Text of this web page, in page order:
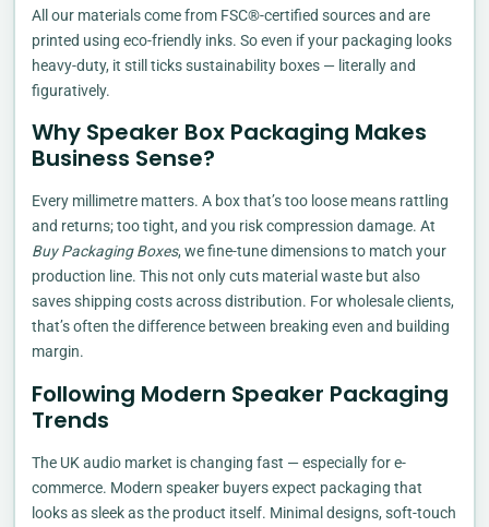
All our materials come from FSC®-certified sources and are
printed using eco-friendly inks. So even if your packaging looks
heavy-duty, it still ticks sustainability boxes — literally and
figuratively.
Why Speaker Box Packaging Makes
Business Sense?
Every millimetre matters. A box that’s too loose means rattling
and returns; too tight, and you risk compression damage. At
Buy Packaging Boxes, we fine-tune dimensions to match your
production line. This not only cuts material waste but also
saves shipping costs across distribution. For wholesale clients,
that’s often the difference between breaking even and building
margin.
Following Modern Speaker Packaging
Trends
The UK audio market is changing fast — especially for e-
commerce. Modern speaker buyers expect packaging that
looks as sleek as the product itself. Minimal designs, soft-touch